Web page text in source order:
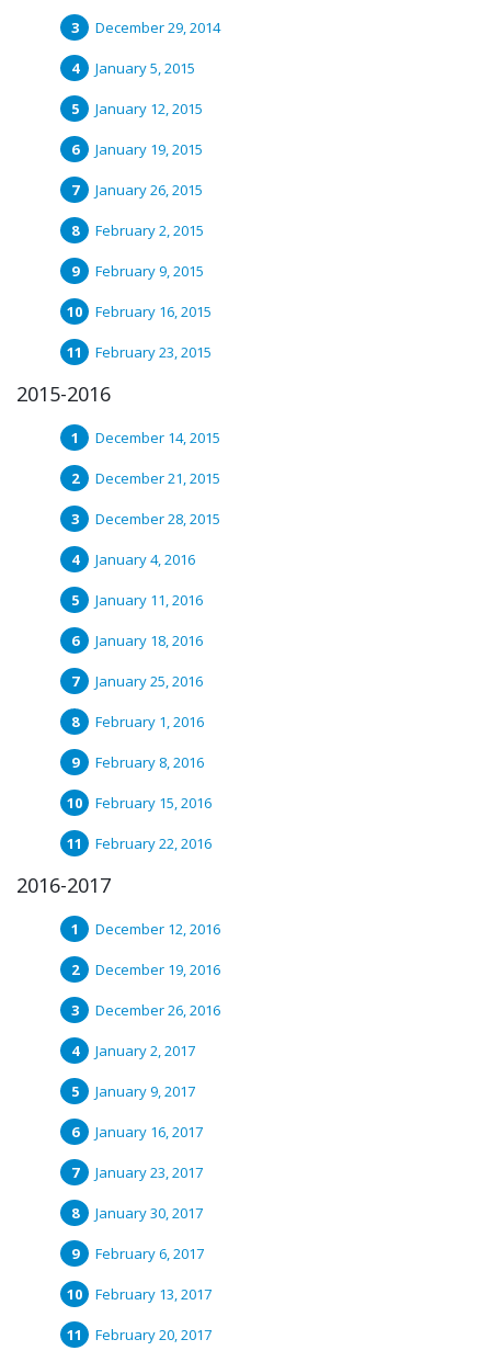
December 29, 2014
January 5, 2015
January 12, 2015
January 19, 2015
January 26, 2015
February 2, 2015
February 9, 2015
February 16, 2015
February 23, 2015
2015-2016
December 14, 2015
December 21, 2015
December 28, 2015
January 4, 2016
January 11, 2016
January 18, 2016
January 25, 2016
February 1, 2016
February 8, 2016
February 15, 2016
February 22, 2016
2016-2017
December 12, 2016
December 19, 2016
December 26, 2016
January 2, 2017
January 9, 2017
January 16, 2017
January 23, 2017
January 30, 2017
February 6, 2017
February 13, 2017
February 20, 2017